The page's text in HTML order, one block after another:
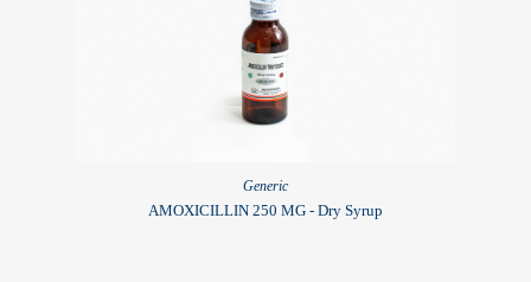
Generic
AMOXICILLIN 250 MG - Dry Syrup